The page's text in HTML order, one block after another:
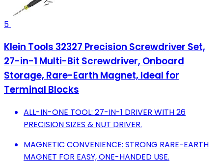
5
Klein Tools 32327 Precision Screwdriver Set,
27-in-1 Multi-Bit Screwdriver, Onboard
Storage, Rare-Earth Magnet, Ideal for
Terminal Blocks
ALL-IN-ONE TOOL: 27-IN-1 DRIVER WITH 26
PRECISION SIZES & NUT DRIVER.
MAGNETIC CONVENIENCE: STRONG RARE-EARTH
MAGNET FOR EASY, ONE-HANDED USE.